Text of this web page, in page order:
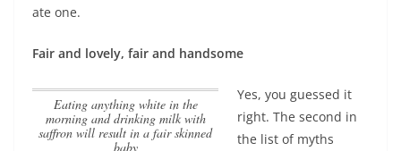
ate one.
Fair and lovely, fair and handsome
Eating anything white in the
morning and drinking milk with
saffron will result in a fair skinned
baby
Yes, you guessed it
right. The second in
the list of myths